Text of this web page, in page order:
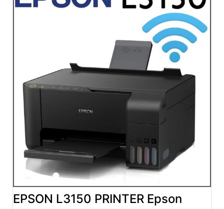
EPSON L3150 PRINTER Epson